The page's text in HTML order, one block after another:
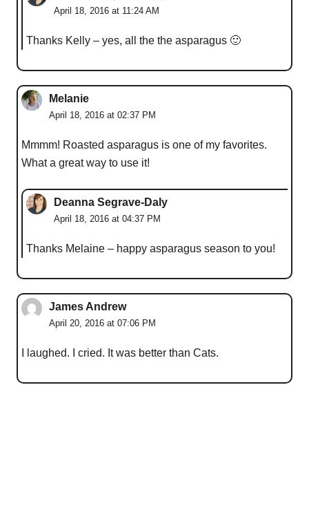
April 18, 2016 at 11:24 AM
Thanks Kelly – yes, all the the asparagus 🙂
Melanie
April 18, 2016 at 02:37 PM
Mmmm! Roasted asparagus is one of my favorites.
What a great way to use it!
Deanna Segrave-Daly
April 18, 2016 at 04:37 PM
Thanks Melaine – happy asparagus season to you!
James Andrew
April 20, 2016 at 07:06 PM
I laughed. I cried. It was better than Cats.